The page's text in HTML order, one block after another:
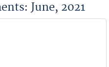
June, 2021